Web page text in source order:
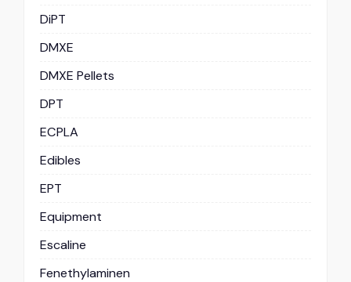
DiPT
DMXE
DMXE Pellets
DPT
ECPLA
Edibles
EPT
Equipment
Escaline
Fenethylaminen